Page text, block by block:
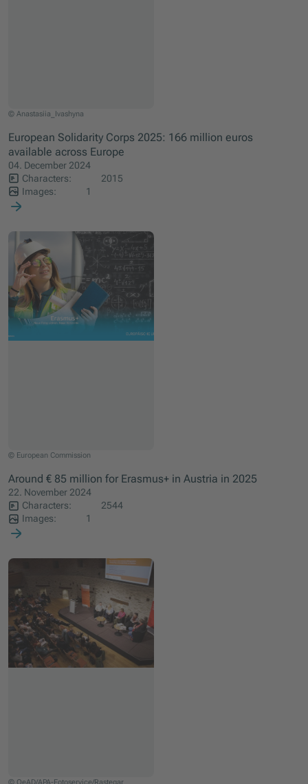
© Anastasiia_Ivashyna
European Solidarity Corps 2025: 166 million euros
available across Europe
04. December 2024
Characters:
2015
Images:
1
© European Commission
Around € 85 million for Erasmus+ in Austria in 2025
22. November 2024
Characters:
2544
Images:
1
© OeAD/APA-Fotoservice/Rastegar
This year's central seminar of the OeAD programme ERINNERN:AT took place